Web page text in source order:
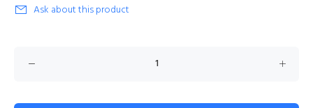
Ask about this product